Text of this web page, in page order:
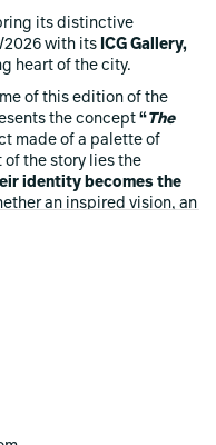
its distinctive
with its ICG Gallery,
heart of the city.
of this edition of the
the concept “The
made of a palette of
of the story lies the
identity becomes the
an inspired vision, an
visions of the two
identity with a